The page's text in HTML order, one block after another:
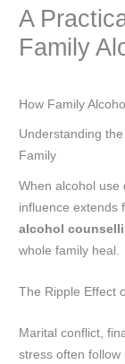
A
Family
How Family
Understanding
Family
When alcohol use
influence extends
alcohol
whole family heal.
The Ripple Effect
Marital conflict,
stress often follow